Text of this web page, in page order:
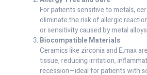
For patients sensitive to metals,
eliminate the risk of allergic
or sensitivity caused by metal
Biocompatible Materials
Ceramics like zirconia and E.max
tissue, reducing irritation,
recession—ideal for patients with